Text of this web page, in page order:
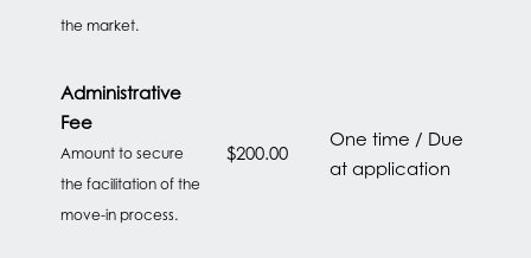
FLOOR PLANS
FEATURES
the market.
Administrative
Fee
Amount to secure
the facilitation of the
move-in process.
$200.00
One time / Due
at application